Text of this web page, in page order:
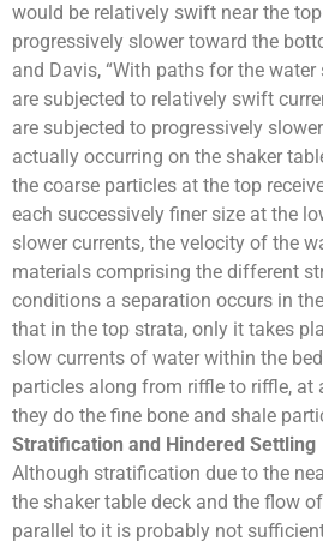
would be relatively swift near the
progressively slower toward the
and Davis, “With paths for the
are subjected to relatively swift
are subjected to progressively
actually occurring on the shaker
the coarse particles at the top
each successively finer size at the
slower currents, the velocity of the
materials comprising the different
conditions a separation occurs in
that in the top strata, only it takes
slow currents of water within the
particles along from riffle to riffle, at
they do the fine bone and shale
Stratification and Hindered Settling
Although stratification due to the
the shaker table deck and the flow
parallel to it is probably not